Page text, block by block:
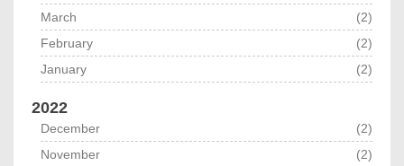
March
(2)
February
(2)
January
(2)
2022
December
(2)
November
(2)